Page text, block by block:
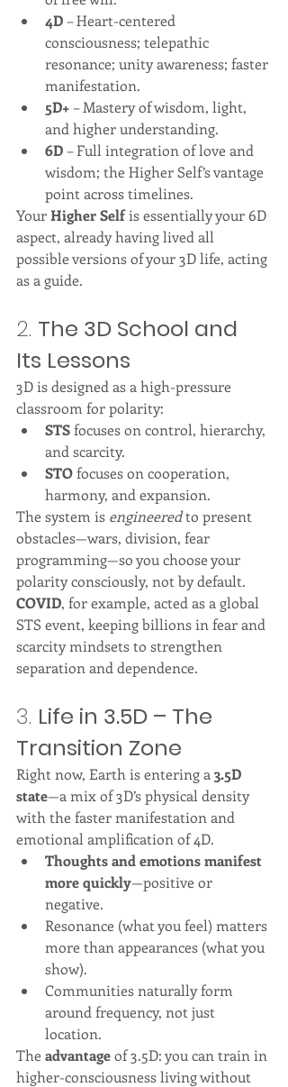
4D – Heart-centered
consciousness; telepathic
resonance; unity awareness; faster
manifestation.
5D+ – Mastery of wisdom, light,
and higher understanding.
6D – Full integration of love and
wisdom; the Higher Self’s vantage
point across timelines.
Your Higher Self is essentially your 6D
aspect, already having lived all
possible versions of your 3D life, acting
as a guide.
2. The 3D School and
Its Lessons
3D is designed as a high-pressure
classroom for polarity:
STS focuses on control, hierarchy,
and scarcity.
STO focuses on cooperation,
harmony, and expansion.
The system is engineered to present
obstacles—wars, division, fear
programming—so you choose your
polarity consciously, not by default.
COVID, for example, acted as a global
STS event, keeping billions in fear and
scarcity mindsets to strengthen
separation and dependence.
3. Life in 3.5D – The
Transition Zone
Right now, Earth is entering a 3.5D
state—a mix of 3D’s physical density
with the faster manifestation and
emotional amplification of 4D.
Thoughts and emotions manifest
more quickly—positive or
negative.
Resonance (what you feel) matters
more than appearances (what you
show).
Communities naturally form
around frequency, not just
location.
The advantage of 3.5D: you can train in
higher-consciousness living without